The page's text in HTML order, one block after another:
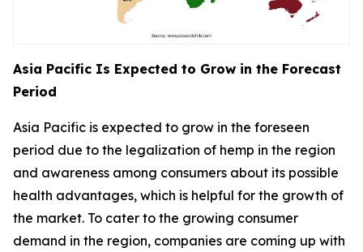
Asia Pacific Is Expected to Grow in the Forecast
Period
Asia Pacific is expected to grow in the foreseen
period due to the legalization of hemp in the region
and awareness among consumers about its possible
health advantages, which is helpful for the growth of
the market. To cater to the growing consumer
demand in the region, companies are coming up with